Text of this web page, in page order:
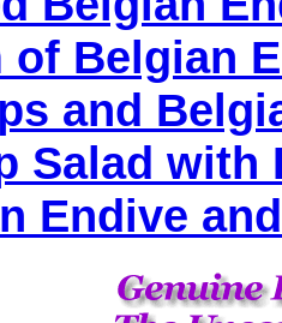
of Belgian
and
Salad with
Endive